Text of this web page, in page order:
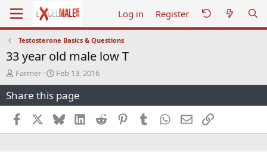
Log in Register
Testosterone Basics & Questions
33 year old male low T
T
h
r
e
a
d
s
Farmer
S
t
a
r
t
d
a
Feb 13, 2016
Share this page
Facebook BlueskyLinkedInReddit PinterestTumblr WhatsApp
EmailLink